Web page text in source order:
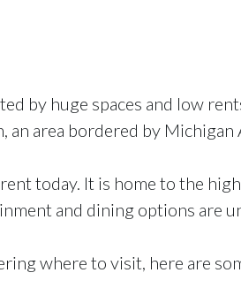
by huge spaces and low
area bordered by
today. It is home to the
and dining options are
where to visit, here are